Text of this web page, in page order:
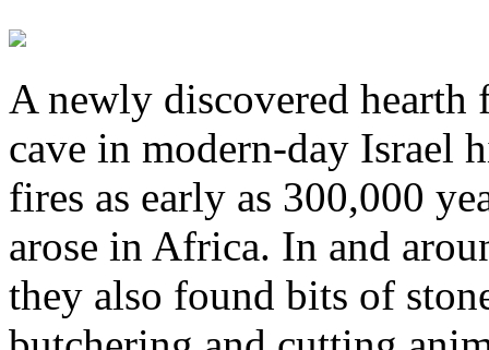
A newly discovered hearth
cave in modern-day Israel
fires as early as 300,000
arose in Africa. In and
they also found bits of